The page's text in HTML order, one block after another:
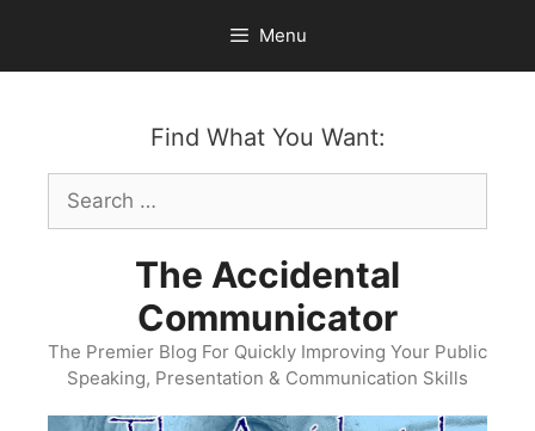
content
Menu
Find What You Want:
Search
for:
The Accidental
Communicator
The Premier Blog For Quickly Improving Your Public
Speaking, Presentation & Communication Skills